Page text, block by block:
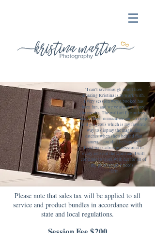
"I can't rave enough about how
amazing Kristina is to work with.
Every session we've booked has
been fun, and we've always adored
the results. The wall art I've ordered
has all been immaculate and so crisp
and gorgeous which is my favorite
way to display the magic she
catches when she's behind that
camera, I couldn't be happier!!
Kristina is a true professional in
every sense of the word and I will
continue to work with her for all of
my photography needs."
-Erin
Please note that sales tax will be applied to all
service and product bundles in accordance with
state and local regulations.